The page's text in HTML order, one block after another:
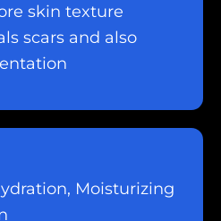
skin texture
scars and also
Moisturizing